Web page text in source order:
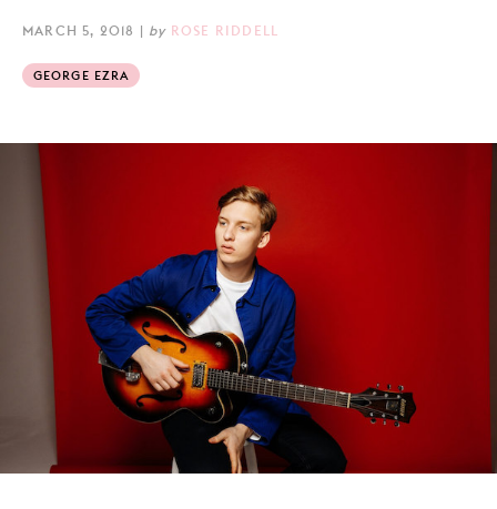
MARCH 5, 2018 | by ROSE RIDDELL
GEORGE EZRA